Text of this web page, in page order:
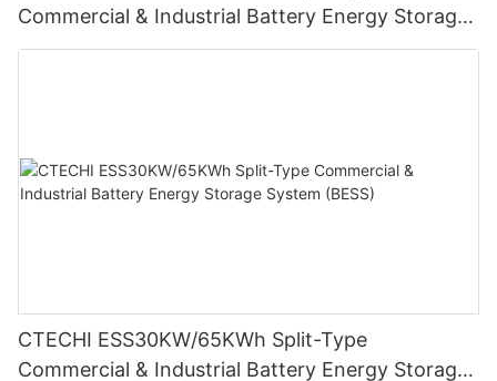
Commercial & Industrial Battery Energy Storage
System (BESS)
CTECHI ESS30KW/65KWh Split-Type
Commercial & Industrial Battery Energy Storage